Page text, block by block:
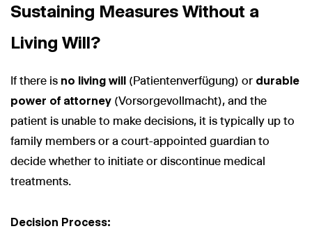
Sustaining Measures Without a
Living Will?
If there is no living will (Patientenverfügung) or durable
power of attorney (Vorsorgevollmacht), and the
patient is unable to make decisions, it is typically up to
family members or a court-appointed guardian to
decide whether to initiate or discontinue medical
treatments.
Decision Process: